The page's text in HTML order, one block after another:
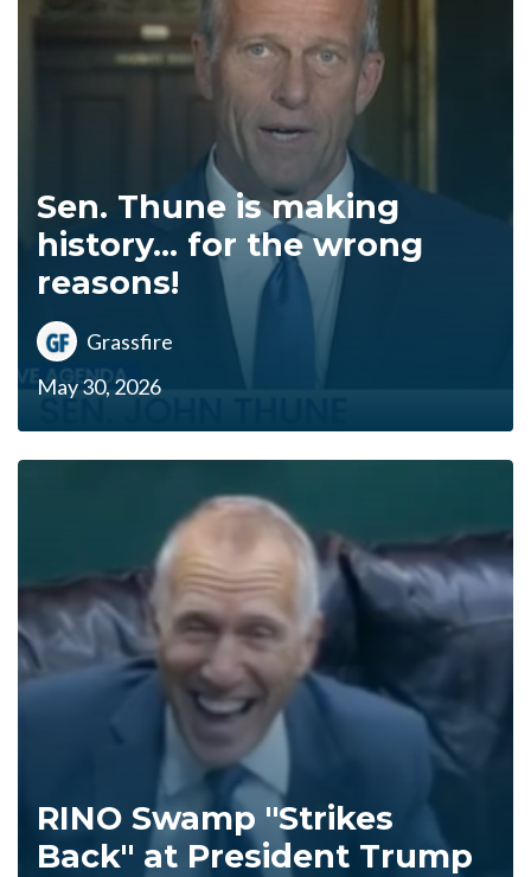
Sen. Thune is making
history... for the wrong
reasons!
Grassfire
May 30, 2026
RINO Swamp "Strikes
Back" at President Trump